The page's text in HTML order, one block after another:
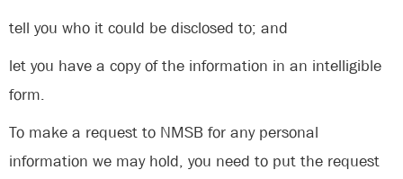
tell you who it could be disclosed to; and
let you have a copy of the information in an intelligible
form.
To make a request to NMSB for any personal
information we may hold, you need to put the request